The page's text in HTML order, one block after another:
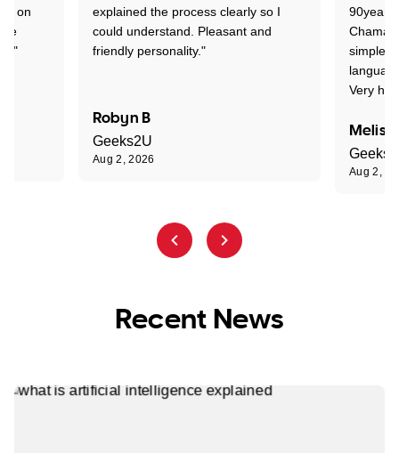
explained the process clearly so I
could understand. Pleasant and
friendly personality."
Robyn B
Geeks2U
Aug 2, 2026
90years
simple
Very
Aug 2,
on
Recent News